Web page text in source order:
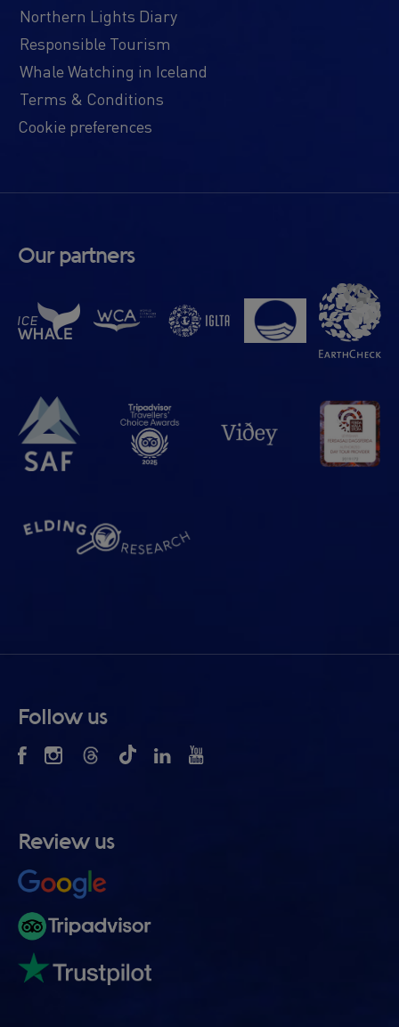
Northern Lights Diary
Responsible Tourism
Whale Watching in Iceland
Terms & Conditions
Cookie preferences
Our partners
Follow us
Review us